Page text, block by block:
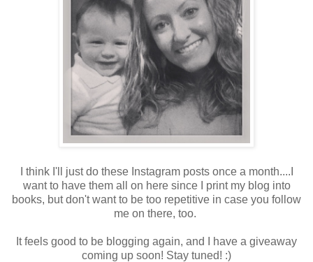
I think I'll just do these Instagram posts once a month....I
want to have them all on here since I print my blog into
books, but don't want to be too repetitive in case you follow
me on there, too.
It feels good to be blogging again, and I have a giveaway
coming up soon! Stay tuned! :)